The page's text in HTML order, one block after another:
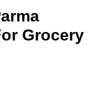
Grocery